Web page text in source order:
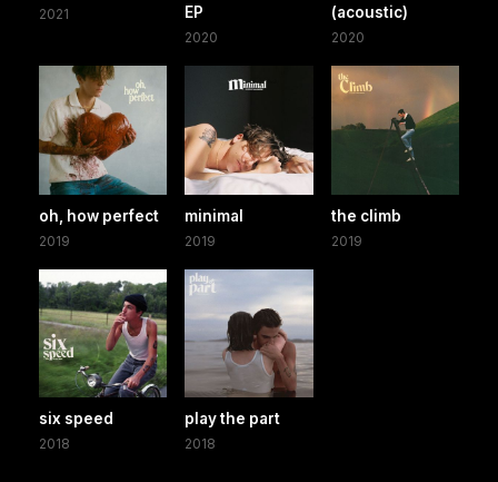
2021
EP
2020
(acoustic)
2020
oh, how perfect
2019
minimal
2019
the climb
2019
six speed
2018
play the part
2018